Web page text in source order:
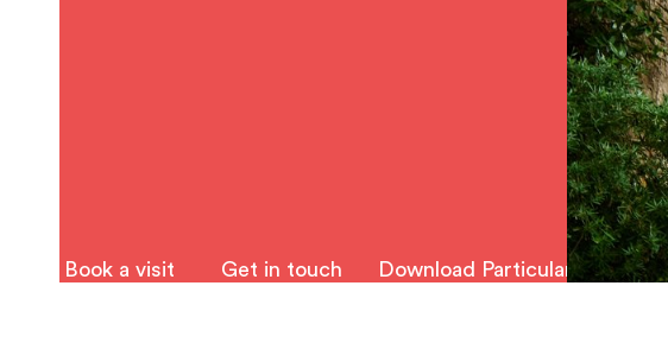
Book a visit Get in touch Download Particulars